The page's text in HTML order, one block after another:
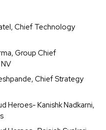
Chief Technology
Group Chief
Chief Strategy
Heroes- Kanishk Nadkarni,